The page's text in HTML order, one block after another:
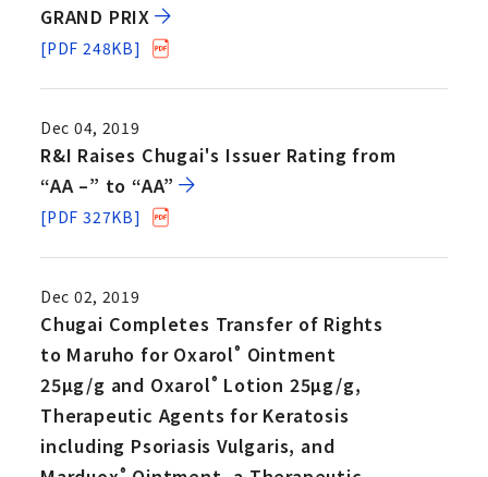
GRAND PRIX
[PDF 248KB]
Dec 04, 2019
R&I Raises Chugai's Issuer Rating from
“AA –” to “AA”
[PDF 327KB]
Dec 02, 2019
Chugai Completes Transfer of Rights
to Maruho for Oxarol® Ointment
25µg/g and Oxarol® Lotion 25µg/g,
Therapeutic Agents for Keratosis
including Psoriasis Vulgaris, and
®